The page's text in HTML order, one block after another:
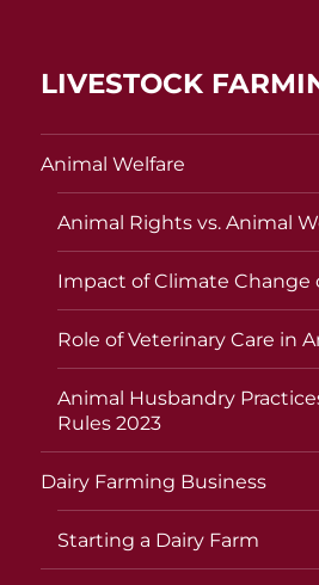
LIVESTOCK
Animal Welfare
Animal Rights vs. Animal
Impact of Climate Change
Role of Veterinary Care in
Animal Husbandry
Rules 2023
Dairy Farming Business
Starting a Dairy Farm